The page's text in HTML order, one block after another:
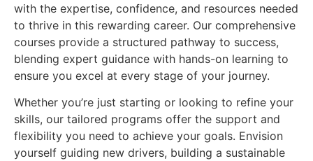
with the expertise, confidence, and resources needed
to thrive in this rewarding career. Our comprehensive
courses provide a structured pathway to success,
blending expert guidance with hands-on learning to
ensure you excel at every stage of your journey.
Whether you’re just starting or looking to refine your
skills, our tailored programs offer the support and
flexibility you need to achieve your goals. Envision
yourself guiding new drivers, building a sustainable